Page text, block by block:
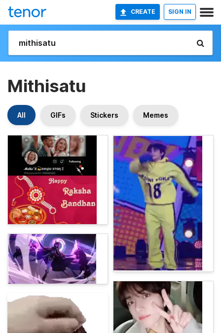
CREATE SIGN IN
Mithisatu
All GIFs Stickers Memes